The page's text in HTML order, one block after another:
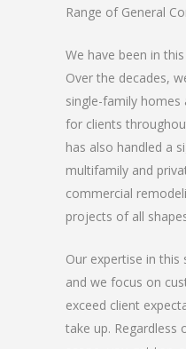
Range of General
We have been in
Over the decades,
single-family homes
for clients
has also handled a
multifamily and
commercial
projects of all
Our expertise in this
and we focus on
exceed client
take up. Regardless